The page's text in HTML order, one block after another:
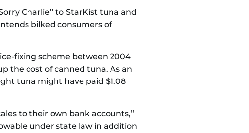
Charlie’’ to StarKist tuna and
bilked consumers of
fixing scheme between 2004
the cost of canned tuna. As an
tuna might have paid $1.08
to their own bank accounts,’’
under state law in addition